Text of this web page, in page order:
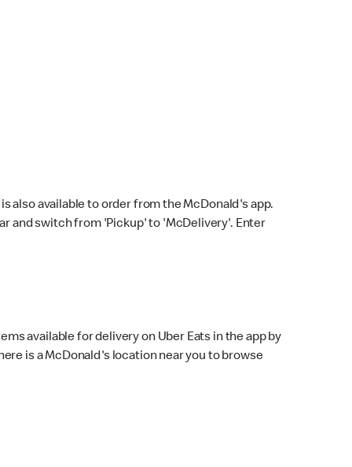
also available to order from the McDonald's app.
and switch from 'Pickup' to 'McDelivery'. Enter
available for delivery on Uber Eats in the app by
is a McDonald's location near you to browse